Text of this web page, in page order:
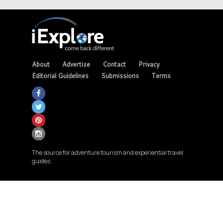
About Advertise Contact
Privacy
Editorial Guidelines
Submissions Terms
The source for adventure tourism and experiential travel
guides.